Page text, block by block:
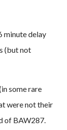
minute delay
(but not
some rare
were not their
of BAW287.